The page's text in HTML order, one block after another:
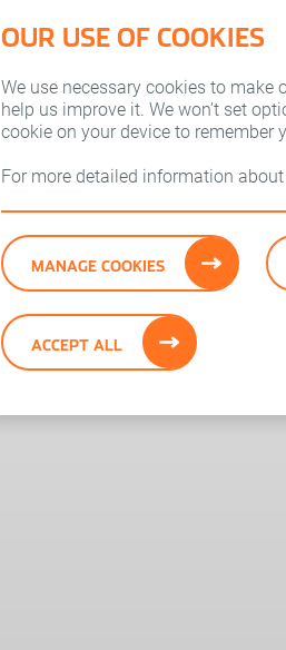
OUR USE OF COOKIES
We use necessary cookies to make
help us improve it. We won’t set
cookie on your device to remember
For more detailed information
MANAGE COOKIES
ACCEPT ALL